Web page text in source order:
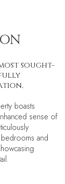
sought-
boasts
sense of
and